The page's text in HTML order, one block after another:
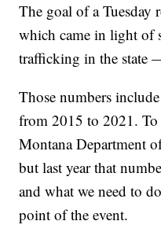
The goal of a
which came in light of
trafficking in the state
Those numbers
from 2015 to 2021.
Montana Department
but last year that
and what we need to
point of the event.